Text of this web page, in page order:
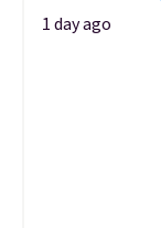
1 day ago